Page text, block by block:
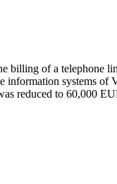
billing of a telephone
information systems of
reduced to 60,000